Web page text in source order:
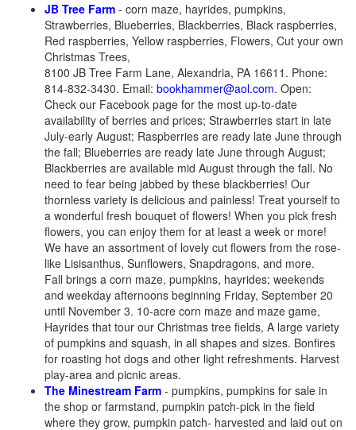
JB Tree Farm - corn maze, hayrides, pumpkins,
Strawberries, Blueberries, Blackberries, Black raspberries,
Red raspberries, Yellow raspberries, Flowers, Cut your own
Christmas Trees,
8100 JB Tree Farm Lane, Alexandria, PA 16611. Phone:
814-832-3430. Email: bookhammer@aol.com. Open:
Check our Facebook page for the most up-to-date
availability of berries and prices; Strawberries start in late
July-early August; Raspberries are ready late June through
the fall; Blueberries are ready late June through August;
Blackberries are available mid August through the fall. No
need to fear being jabbed by these blackberries! Our
thornless variety is delicious and painless! Treat yourself to
a wonderful fresh bouquet of flowers! When you pick fresh
flowers, you can enjoy them for at least a week or more!
We have an assortment of lovely cut flowers from the rose-
like Lisisanthus, Sunflowers, Snapdragons, and more.
Fall brings a corn maze, pumpkins, hayrides; weekends
and weekday afternoons beginning Friday, September 20
until November 3. 10-acre corn maze and maze game,
Hayrides that tour our Christmas tree fields, A large variety
of pumpkins and squash, in all shapes and sizes. Bonfires
for roasting hot dogs and other light refreshments. Harvest
play-area and picnic areas.
The Minestream Farm - pumpkins, pumpkins for sale in
the shop or farmstand, pumpkin patch-pick in the field
where they grow, pumpkin patch- harvested and laid out on